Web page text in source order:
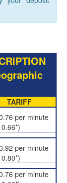
TARIFF
per minute
per minute
per minute